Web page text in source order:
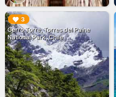
3
Cerro Torre, Torres del Paine
National Park, Chile
▶︎